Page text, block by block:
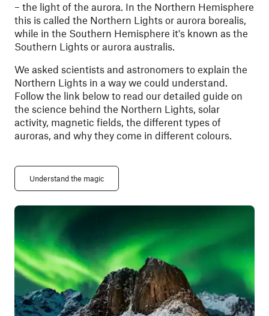
– the light of the aurora. In the Northern Hemisphere
this is called the Northern Lights or aurora borealis,
while in the Southern Hemisphere it's known as the
Southern Lights or aurora australis.
We asked scientists and astronomers to explain the
Northern Lights in a way we could understand.
Follow the link below to read our detailed guide on
the science behind the Northern Lights, solar
activity, magnetic fields, the different types of
auroras, and why they come in different colours.
Understand the magic